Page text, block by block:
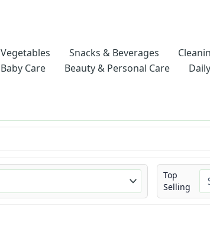
Vegetables
Snacks & Beverages
Baby Care
Beauty & Personal Care
Top
Selling